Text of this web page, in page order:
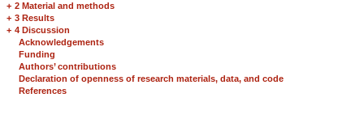
+ 2 Material and methods
+ 3 Results
+ 4 Discussion
Acknowledgements
Funding
Authors’ contributions
Declaration of openness of research materials, data, and code
References